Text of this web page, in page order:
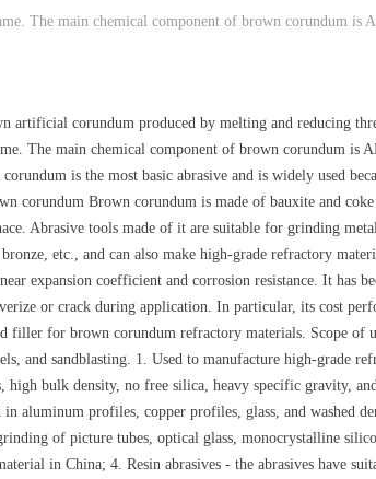
The main chemical component of brown corundum is
artificial corundum produced by melting and reducing
The main chemical component of brown corundum is
is the most basic abrasive and is widely used
corundum Brown corundum is made of bauxite and
Abrasive tools made of it are suitable for grinding
etc., and can also make high-grade refractory
expansion coefficient and corrosion resistance. It has
or crack during application. In particular, its cost
filler for brown corundum refractory materials. Scope of
and sandblasting. 1. Used to manufacture high-grade
high bulk density, no free silica, heavy specific gravity,
aluminum profiles, copper profiles, glass, and washed
of picture tubes, optical glass, monocrystalline
in China; 4. Resin abrasives - the abrasives have